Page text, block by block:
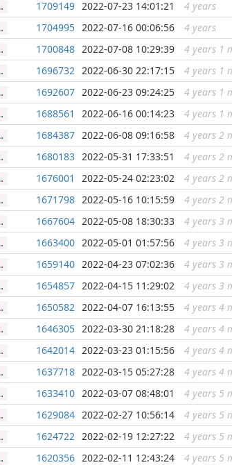
1709149 2022-07-23 14:01:21 4 years
1704995 2022-07-16 00:06:56 4 years
...
1700848 2022-07-08 10:29:39 4 years 1
...
1696732 2022-06-30 22:17:15 4 years 1
...
1692607 2022-06-23 09:24:25 4 years 1
...
1688561 2022-06-16 00:14:23 4 years 1
...
1684387 2022-06-08 09:16:58 4 years 2
...
1680183 2022-05-31 17:33:51 4 years 2
...
1676001 2022-05-24 02:23:02 4 years 2
...
1671798 2022-05-16 10:15:59 4 years 2
...
1667604 2022-05-08 18:30:33 4 years 3
...
1663400 2022-05-01 01:57:56 4 years 3
...
1659140 2022-04-23 07:02:36 4 years 3
...
1654857 2022-04-15 11:29:02 4 years 3
...
1650582 2022-04-07 16:13:55 4 years 4
...
1646305 2022-03-30 21:18:28 4 years 4
...
1642014 2022-03-23 01:15:56 4 years 4
...
1637718 2022-03-15 05:27:28 4 years 4
...
1633410 2022-03-07 08:48:01 4 years 5
...
1629084 2022-02-27 10:56:14 4 years 5
...
1624722 2022-02-19 12:27:22 4 years 5
...
1620356 2022-02-11 12:43:24 4 years 5